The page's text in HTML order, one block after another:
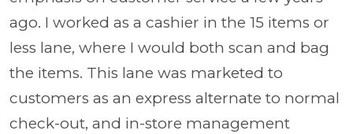
ago. I worked as a cashier in the 15 items or
less lane, where I would both scan and bag
the items. This lane was marketed to
customers as an express alternate to normal
check-out, and in-store management